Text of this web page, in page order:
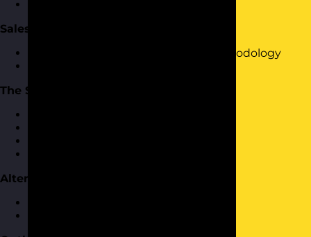
Sales Process
Introduction to the FASTA sales methodology
The Sale
Alternative Sales Methodologies